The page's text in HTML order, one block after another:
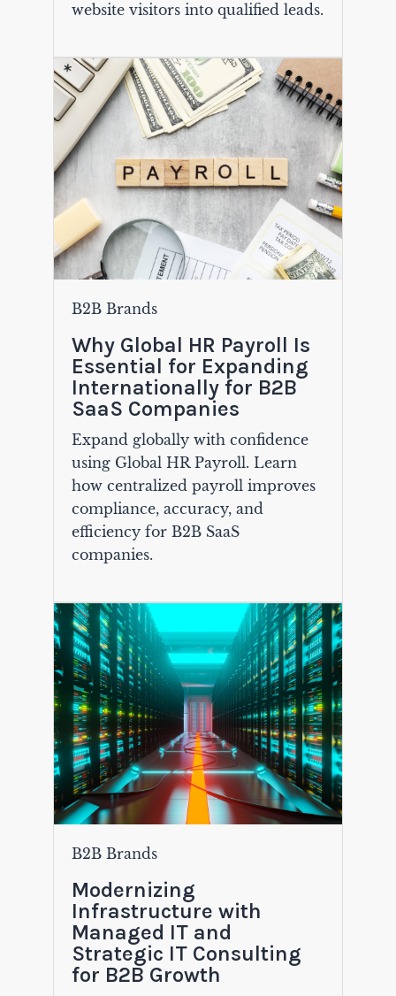
website visitors into qualified leads.
B2B Brands
Why Global HR Payroll Is
Essential for Expanding
Internationally for B2B
SaaS Companies
Expand globally with confidence
using Global HR Payroll. Learn
how centralized payroll improves
compliance, accuracy, and
efficiency for B2B SaaS
companies.
B2B Brands
Modernizing
Infrastructure with
Managed IT and
Strategic IT Consulting
for B2B Growth